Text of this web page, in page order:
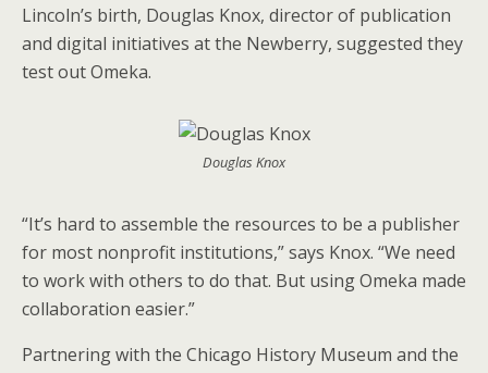
Lincoln’s birth, Douglas Knox, director of publication
and digital initiatives at the Newberry, suggested they
test out Omeka.
Douglas Knox
“It’s hard to assemble the resources to be a publisher
for most nonprofit institutions,” says Knox. “We need
to work with others to do that. But using Omeka made
collaboration easier.”
Partnering with the Chicago History Museum and the